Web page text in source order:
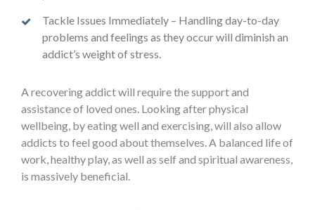
Tackle Issues Immediately – Handling day-to-day
problems and feelings as they occur will diminish an
addict’s weight of stress.
A recovering addict will require the support and
assistance of loved ones. Looking after physical
wellbeing, by eating well and exercising, will also allow
addicts to feel good about themselves. A balanced life of
work, healthy play, as well as self and spiritual awareness,
is massively beneficial.